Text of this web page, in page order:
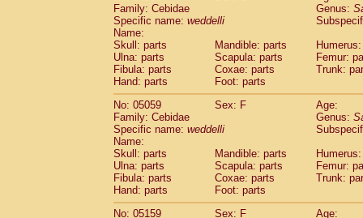
Family: Cebidae
Genus:
Specific name: weddelli
Name:
Skull: parts
Mandible: parts
Ulna: parts
Scapula: parts
Femur:
Fibula: parts
Coxae: parts
Trunk:
Hand: parts
Foot: parts
No: 05059
Sex: F
Age:
Family: Cebidae
Genus:
Specific name: weddelli
Name:
Skull: parts
Mandible: parts
Ulna: parts
Scapula: parts
Femur:
Fibula: parts
Coxae: parts
Trunk:
Hand: parts
Foot: parts
No: 05159
Sex: F
Age: